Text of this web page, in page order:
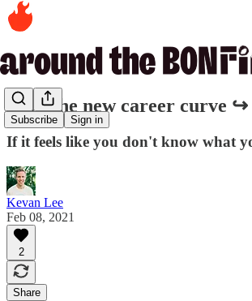
Subscribe Sign in
205. The new career curve ↪️
If it feels like you don't know what
Kevan Lee
Feb 08, 2021
2
Share